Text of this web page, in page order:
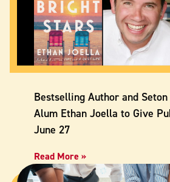
Bestselling Author and
Alum Ethan Joella to Give
June 27
Read More »